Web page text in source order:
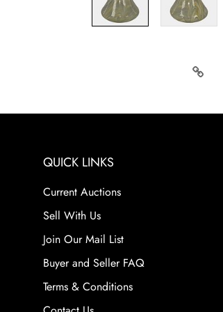
QUICK LINKS
Current Auctions
Sell With Us
Join Our Mail List
Buyer and Seller FAQ
Terms & Conditions